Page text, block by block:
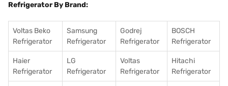
Refrigerator By Brand:
Voltas Beko
Refrigerator
Samsung
Refrigerator
Godrej
Refrigerator
BOSCH
Refrigerator
Haier
Refrigerator
LG
Refrigerator
Voltas
Refrigerator
Hitachi
Refrigerator